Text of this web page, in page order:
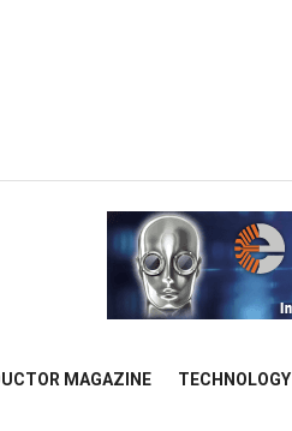
MAGAZINE TECHNOLOGY